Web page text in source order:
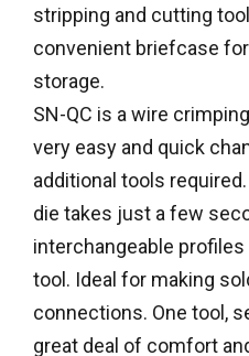
stripping and cutting
convenient briefcase
storage.
SN-QC is a wire
very easy and quick
additional tools
die takes just a few
interchangeable
tool. Ideal for making
connections. One tool,
great deal of comfort